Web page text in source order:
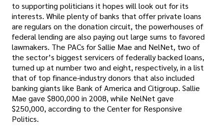
to supporting politicians it hopes will look out for its
interests. While plenty of banks that offer private loans
are regulars on the donation circuit, the powerhouses of
federal lending are also paying out large sums to favored
lawmakers. The PACs for Sallie Mae and NelNet, two of
the sector’s biggest servicers of federally backed loans,
turned up at number two and eight, respectively, in a list
that of top finance-industry donors that also included
banking giants like Bank of America and Citigroup. Sallie
Mae gave $800,000 in 2008, while NelNet gave
$250,000, according to the Center for Responsive
Politics.